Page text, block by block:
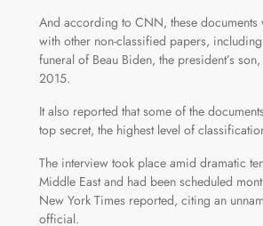
And according to CNN, these documents
with other non-classified papers,
funeral of Beau Biden, the president’s
2015.
It also reported that some of the
top secret, the highest level of
The interview took place amid dramatic
Middle East and had been scheduled
New York Times reported, citing an
official.